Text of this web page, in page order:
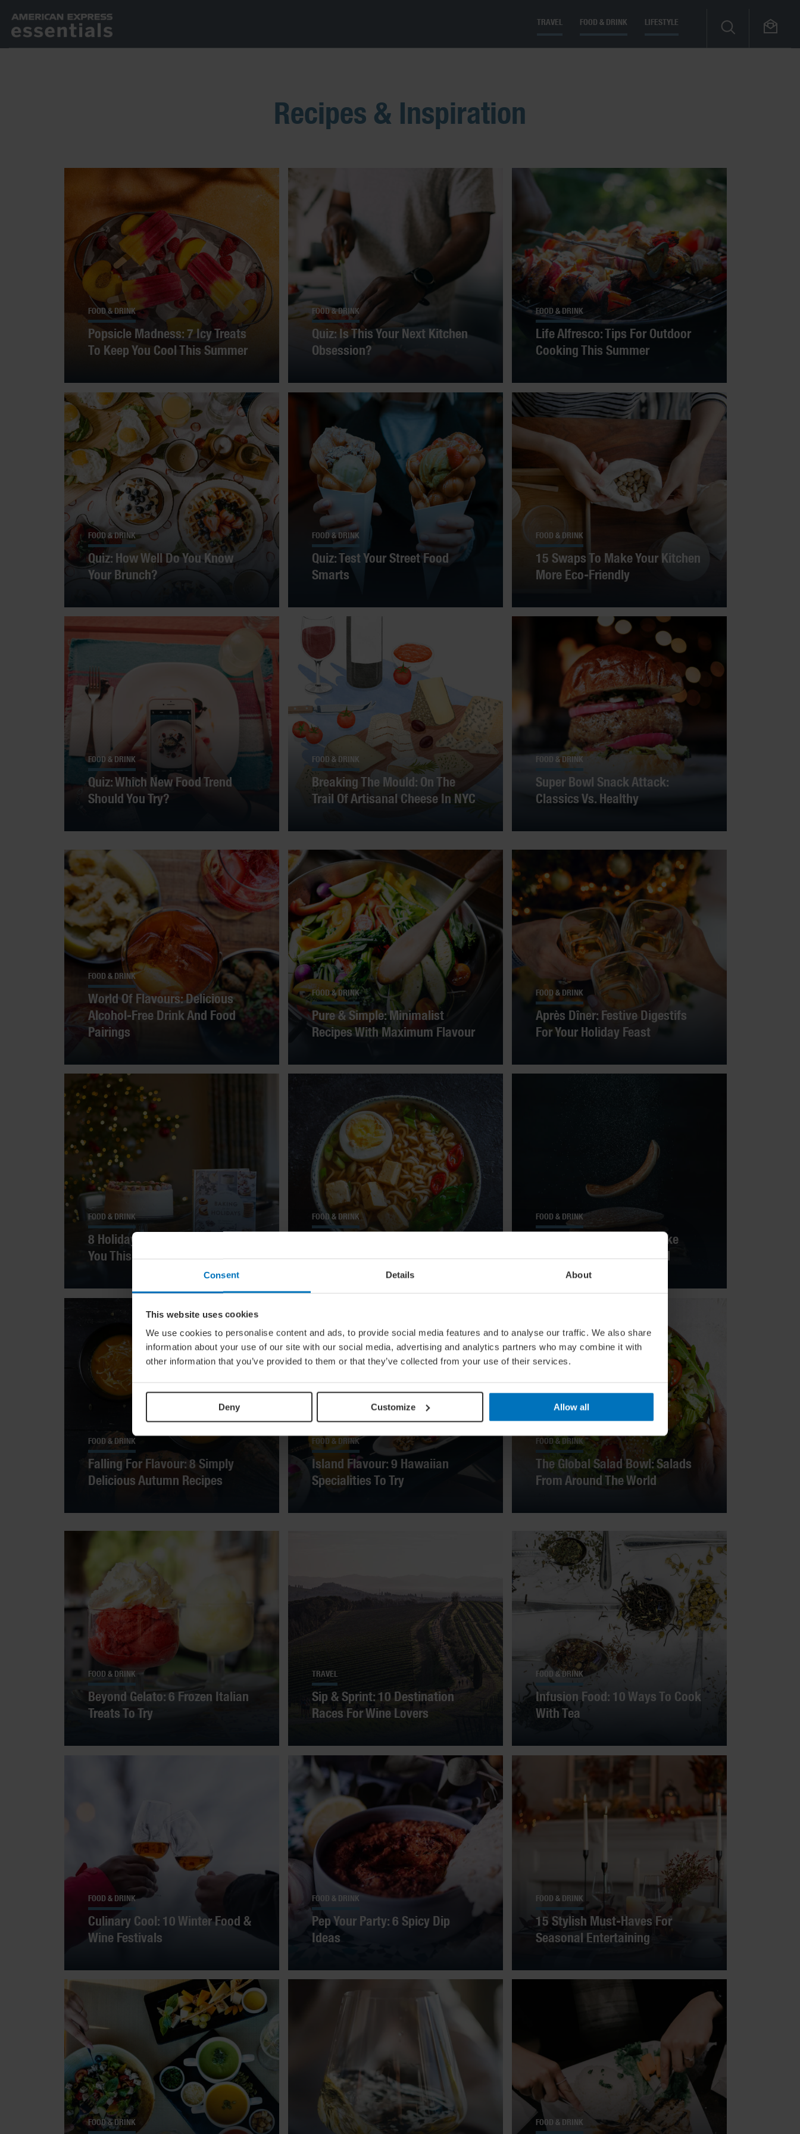
Consent Details About
This website uses cookies
We use cookies to personalise content and ads, to provide social media features and to analyse our traffic. We also share
information about your use of our site with our social media, advertising and analytics partners who may combine it with
other information that you’ve provided to them or that they’ve collected from your use of their services.
Deny Customize Allow all
TRAVEL FOOD & DRINK LIFESTYLE
Recipes & Inspiration
FOOD & DRINK
Popsicle Madness: 7 Icy Treats
To Keep You Cool This Summer
FOOD & DRINK
Quiz: Is This Your Next Kitchen
Obsession?
FOOD & DRINK
Life Alfresco: Tips For Outdoor
Cooking This Summer
FOOD & DRINK
Quiz: How Well Do You Know
Your Brunch?
FOOD & DRINK
Quiz: Test Your Street Food
Smarts
FOOD & DRINK
15 Swaps To Make Your Kitchen
More Eco-Friendly
FOOD & DRINK
Quiz: Which New Food Trend
Should You Try?
FOOD & DRINK
Breaking The Mould: On The
Trail Of Artisanal Cheese In NYC
FOOD & DRINK
Super Bowl Snack Attack:
Classics Vs. Healthy
FOOD & DRINK
World Of Flavours: Delicious
Alcohol-Free Drink And Food
Pairings
FOOD & DRINK
Pure & Simple: Minimalist
Recipes With Maximum Flavour
FOOD & DRINK
Après Dîner: Festive Digestifs
For Your Holiday Feast
FOOD & DRINK
8 Holiday Cookbooks To Inspire
You This Season
FOOD & DRINK FOOD & DRINK
Flat-Out Delicious: Pancake
Recipes Around The World
FOOD & DRINK
Falling For Flavour: 8 Simply
Delicious Autumn Recipes
FOOD & DRINK
Island Flavour: 9 Hawaiian
Specialities To Try
FOOD & DRINK
The Global Salad Bowl: Salads
From Around The World
FOOD & DRINK
Beyond Gelato: 6 Frozen Italian
Treats To Try
TRAVEL
Sip & Sprint: 10 Destination
Races For Wine Lovers
FOOD & DRINK
Infusion Food: 10 Ways To Cook
With Tea
FOOD & DRINK
Culinary Cool: 10 Winter Food &
Wine Festivals
FOOD & DRINK
Pep Your Party: 6 Spicy Dip
Ideas
FOOD & DRINK
15 Stylish Must-Haves For
Seasonal Entertaining
FOOD & DRINK FOOD & DRINK